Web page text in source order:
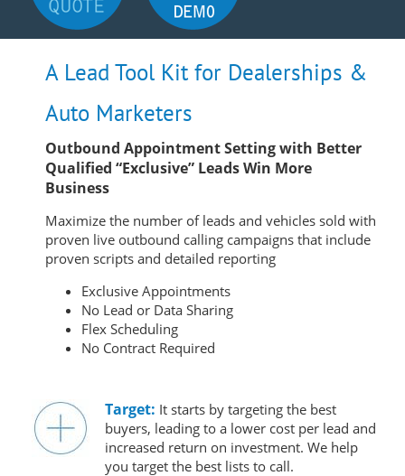
A Lead Tool Kit for Dealerships &
Auto Marketers
Outbound Appointment Setting with Better
Qualified “Exclusive” Leads Win More
Business
Maximize the number of leads and vehicles sold with
proven live outbound calling campaigns that include
proven scripts and detailed reporting
Exclusive Appointments
No Lead or Data Sharing
Flex Scheduling
No Contract Required
Target: It starts by targeting the best
buyers, leading to a lower cost per lead and
increased return on investment. We help
you target the best lists to call.